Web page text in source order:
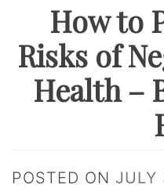
How to
Risks of
Health –
POSTED ON